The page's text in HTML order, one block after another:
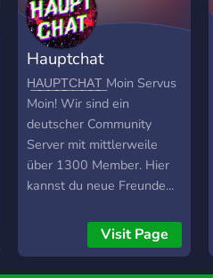
Hauptchat
H͟A͟U͟P͟T͟C͟H͟A͟T͟ Moin Servus
Moin! Wir sind ein
deutscher Community
Server mit mittlerweile
über 1300 Member. Hier
kannst du neue Freunde...
Hier noch ein paar Sachen
Visit Page